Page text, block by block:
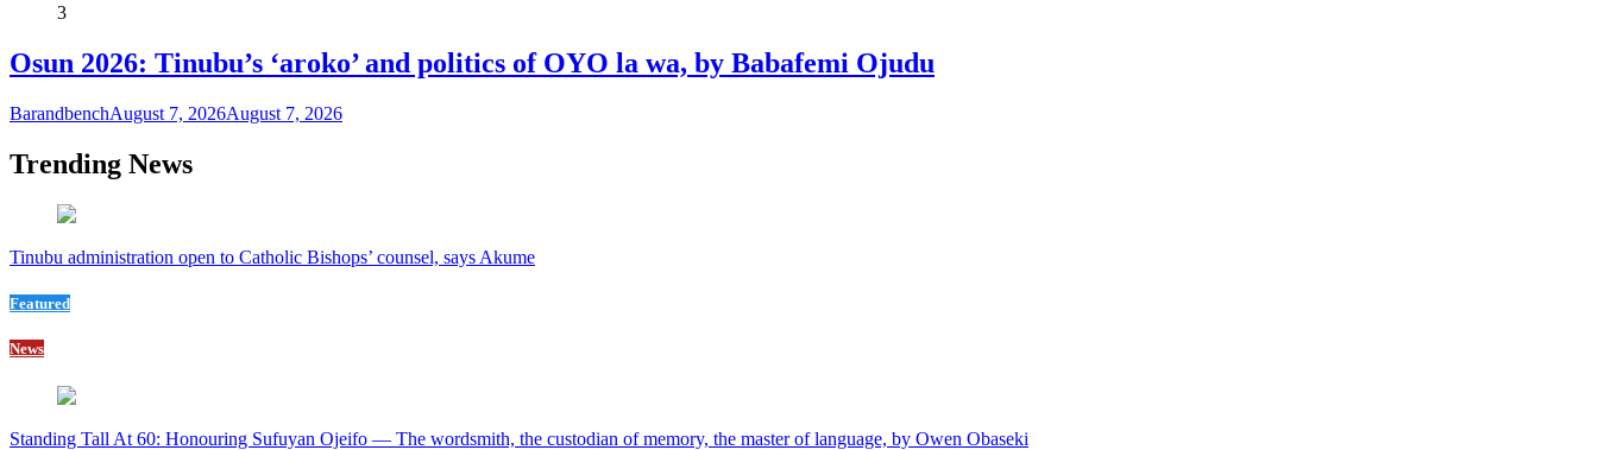
3
Osun 2026: Tinubu’s ‘aroko’ and politics of OYO la wa, by Babafemi Ojudu
BarandbenchAugust 7, 2026August 7, 2026
Trending News
Tinubu administration open to Catholic Bishops’ counsel, says Akume
Featured
News
Standing Tall At 60: Honouring Sufuyan Ojeifo — The wordsmith, the custodian of memory, the master of language, by Owen Obaseki